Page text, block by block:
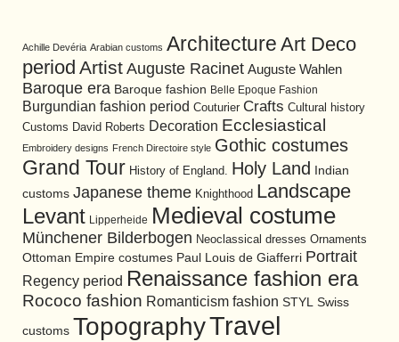
Achille Devéria Arabian customs Architecture Art Deco
period Artist Auguste Racinet Auguste Wahlen
Baroque era Baroque fashion Belle Epoque Fashion
Burgundian fashion period Couturier Crafts Cultural history
Customs David Roberts Decoration Ecclesiastical
Embroidery designs French Directoire style Gothic costumes
Grand Tour History of England. Holy Land
Indian
customs Japanese theme Knighthood Landscape
Levant Lipperheide Medieval costume
Münchener Bilderbogen Neoclassical dresses Ornaments
Ottoman Empire costumes Paul Louis de Giafferri Portrait
Regency period Renaissance fashion era
Rococo fashion Romanticism fashion STYL Swiss
customs TopographyTravel